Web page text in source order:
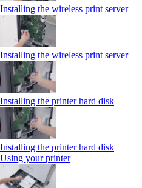
Installing the wireless print server
Installing the wireless print server
Installing the printer hard disk
Installing the printer hard disk
Using your printer